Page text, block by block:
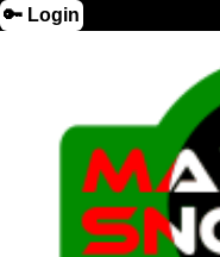
🔑 Login